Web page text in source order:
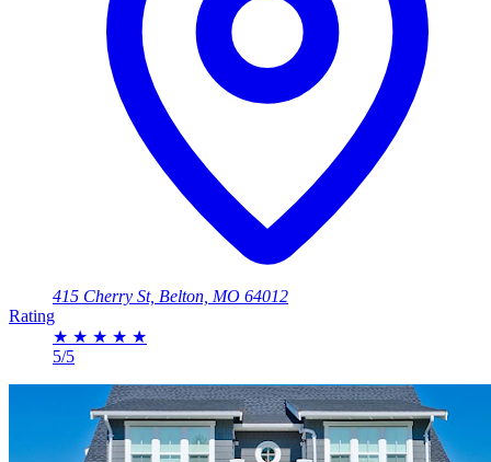
415 Cherry St, Belton, MO 64012
Rating
★ ★ ★ ★ ★
5/5